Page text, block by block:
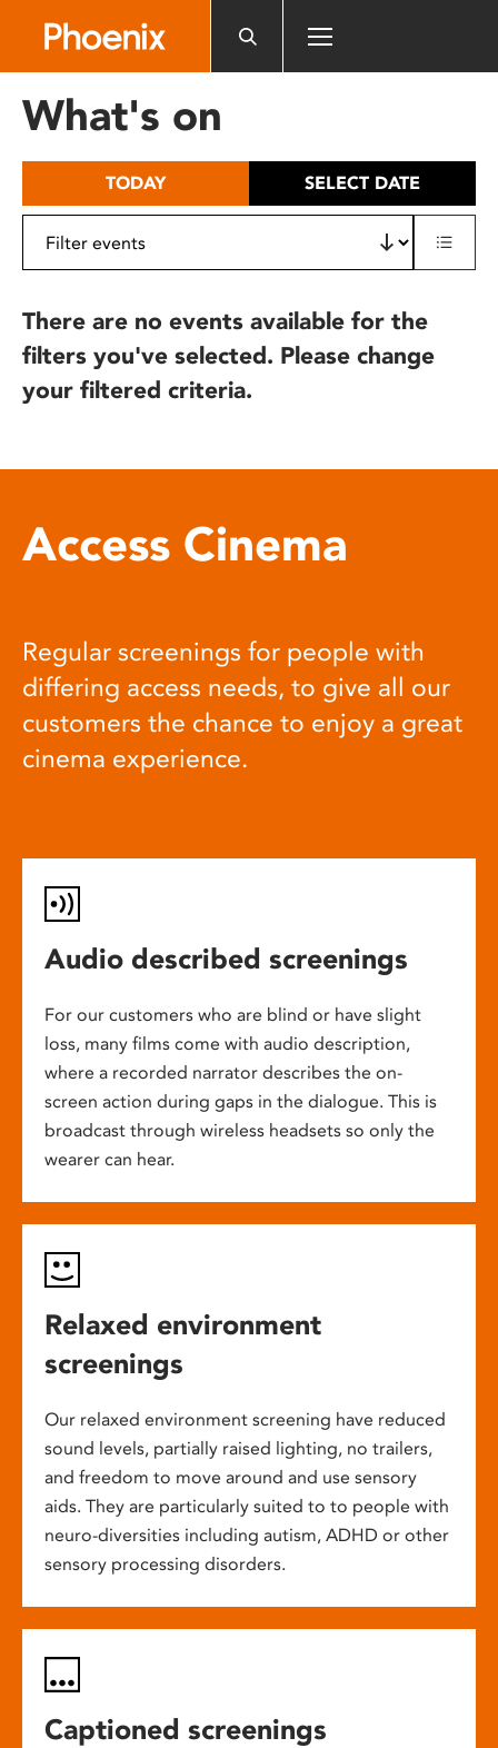
includes
What's on
TODAY SELECT DATE
There are no events available for the
filters you've selected. Please change
your filtered criteria.
Access Cinema
Regular screenings for people with
differing access needs, to give all our
customers the chance to enjoy a great
cinema experience.
Audio described screenings
For our customers who are blind or have slight
loss, many films come with audio description,
where a recorded narrator describes the on-
screen action during gaps in the dialogue. This is
broadcast through wireless headsets so only the
wearer can hear.
Relaxed environment
screenings
Our relaxed environment screening have reduced
sound levels, partially raised lighting, no trailers,
and freedom to move around and use sensory
aids. They are particularly suited to to people with
neuro-diversities including autism, ADHD or other
sensory processing disorders.
Captioned screenings